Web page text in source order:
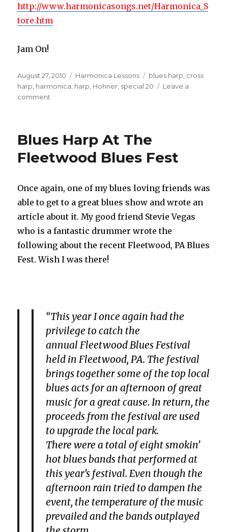
http://www.harmonicasongs.net/Harmonica_S
tore.htm
Jam On!
Posted
on
August 27, 2010 Categories
Harmonica Lessons Tags
blues harp cross
harp harmonica harp Hohner special 20
Leave a
comment
Crossharp
Chart
Blues Harp At The
Fleetwood Blues Fest
Once again, one of my blues loving friends was
able to get to a great blues show and wrote an
article about it. My good friend Stevie Vegas
who is a fantastic drummer wrote the
following about the recent Fleetwood, PA Blues
Fest. Wish I was there!
“This year I once again had the
privilege to catch the
annual Fleetwood Blues Festival
held in Fleetwood, PA. The festival
brings together some of the top local
blues acts for an afternoon of great
music for a great cause. In return, the
proceeds from the festival are used
to upgrade the local park.
There were a total of eight smokin’
hot blues bands that performed at
this year’s festival. Even though the
afternoon rain tried to dampen the
event, the temperature of the music
prevailed and the bands outplayed